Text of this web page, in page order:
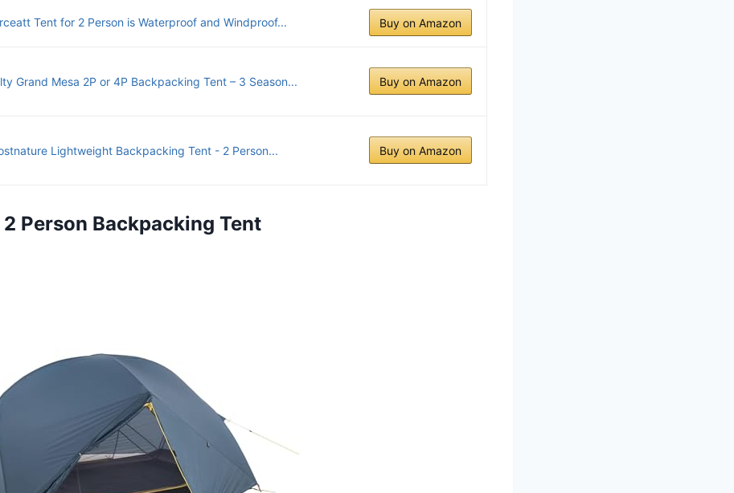
Tent for 2 Person is Waterproof and Windproof... Buy on Amazon
Grand Mesa 2P or 4P Backpacking Tent – 3 Season... Buy on Amazon
Lightweight Backpacking Tent - 2 Person... Buy on Amazon
2 Person Backpacking Tent